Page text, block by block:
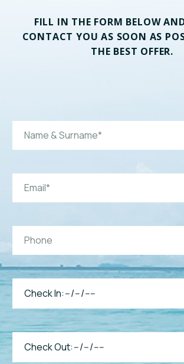
FILL IN THE FORM BELOW
CONTACT YOU AS SOON AS
THE BEST OFFER.